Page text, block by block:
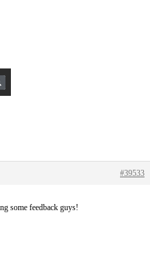
#39533
some feedback guys!